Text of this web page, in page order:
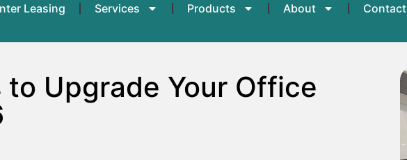
Leasing Services Products About Contact
to Upgrade Your Office